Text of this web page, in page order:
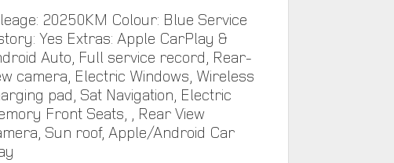
20250KM Colour: Blue Service
Yes Extras: Apple CarPlay &
Auto, Full service record, Rear-
camera, Electric Windows, Wireless
pad, Sat Navigation, Electric
Front Seats, , Rear View
Sun roof, Apple/Android Car